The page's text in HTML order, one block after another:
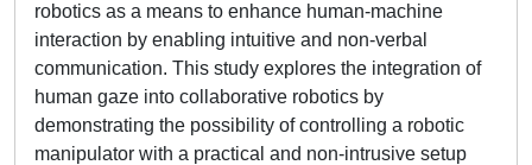
robotics as a means to enhance human-machine
interaction by enabling intuitive and non-verbal
communication. This study explores the integration of
human gaze into collaborative robotics by
demonstrating the possibility of controlling a robotic
manipulator with a practical and non-intrusive setup